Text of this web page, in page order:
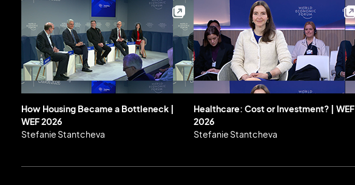
How Housing Became a Bottleneck |
WEF 2026
Stefanie Stantcheva
Healthcare: Cost or Investment? | WEF
2026
Stefanie Stantcheva